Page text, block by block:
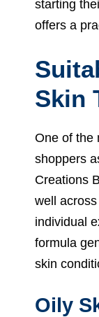
starting
offers a
Skin
One of the
shoppers
Creations
well
individual
formula
skin
Oily